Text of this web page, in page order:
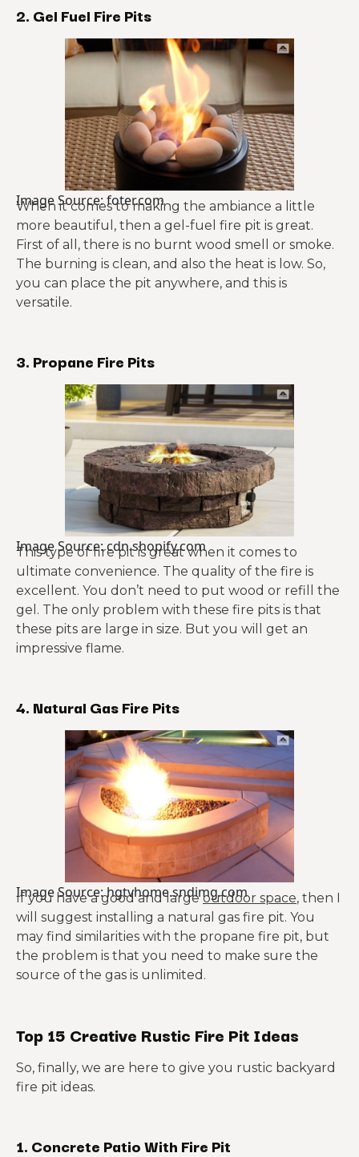
2. Gel Fuel Fire Pits
Image Source: foter.com
When it comes to making the ambiance a little
more beautiful, then a gel-fuel fire pit is great.
First of all, there is no burnt wood smell or smoke.
The burning is clean, and also the heat is low. So,
you can place the pit anywhere, and this is
versatile.
3. Propane Fire Pits
Image Source: cdn.shopify.com
This type of fire pit is great when it comes to
ultimate convenience. The quality of the fire is
excellent. You don’t need to put wood or refill the
gel. The only problem with these fire pits is that
these pits are large in size. But you will get an
impressive flame.
4. Natural Gas Fire Pits
Image Source: hgtvhome.sndimg.com
If you have a good and largeoutdoor space, then I
will suggest installing a natural gas fire pit. You
may find similarities with the propane fire pit, but
the problem is that you need to make sure the
source of the gas is unlimited.
Top 15 Creative Rustic Fire Pit Ideas
So, finally, we are here to give you rustic backyard
fire pit ideas.
1. Concrete Patio With Fire Pit